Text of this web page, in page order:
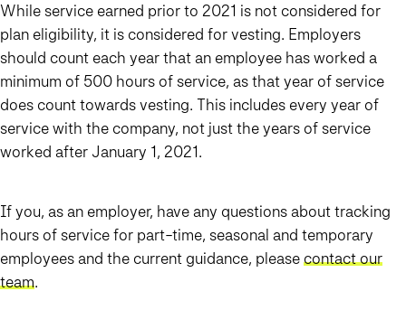
While service earned prior to 2021 is not considered for
plan eligibility, it is considered for vesting. Employers
should count each year that an employee has worked a
minimum of 500 hours of service, as that year of service
does count towards vesting. This includes every year of
service with the company, not just the years of service
worked after January 1, 2021.
If you, as an employer, have any questions about tracking
hours of service for part-time, seasonal and temporary
employees and the current guidance, pleasecontact our
team.